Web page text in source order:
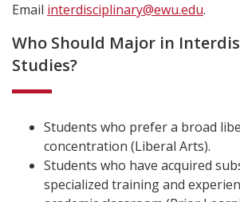
Email interdisciplinary@ewu.edu.
Who Should Major in
Studies?
Students who prefer a broad
concentration (Liberal Arts).
Students who have acquired
specialized training and